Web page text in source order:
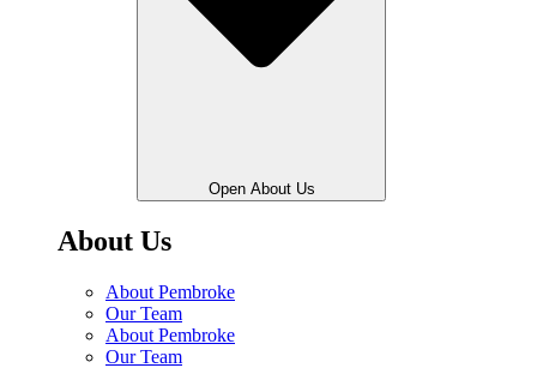
Open About Us
About Us
About Pembroke
Our Team
About Pembroke
Our Team